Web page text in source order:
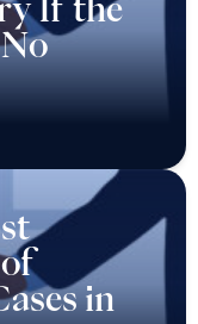
If the
of
in